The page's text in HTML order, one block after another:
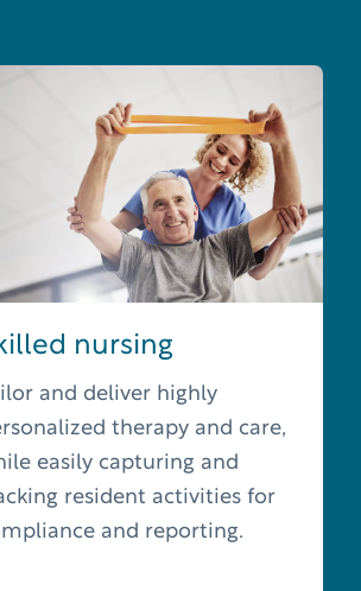
nursing
and deliver highly
therapy and care,
easily capturing and
resident activities for
and reporting.